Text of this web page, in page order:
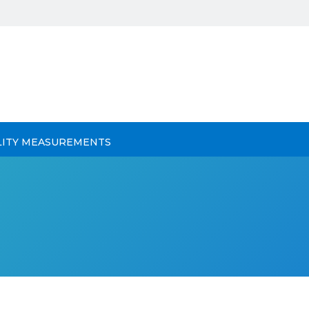
MEASUREMENTS